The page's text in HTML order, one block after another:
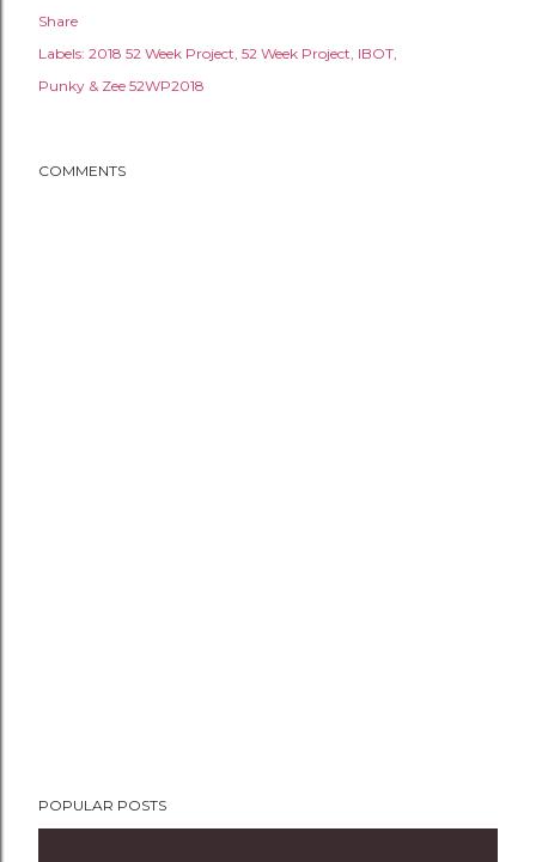
Share
Labels: 2018 52 Week Project 52 Week Project IBOT
Punky & Zee 52WP2018
COMMENTS
POPULAR POSTS